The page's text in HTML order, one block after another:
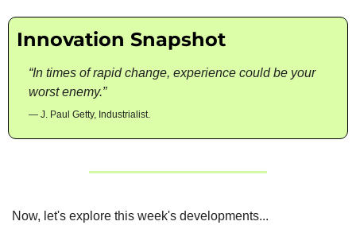
Innovation Snapshot
“In times of rapid change, experience could be your
worst enemy.”
— J. Paul Getty, Industrialist.
Now, let's explore this week's developments...